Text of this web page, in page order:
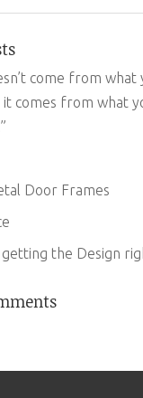
come from what
it comes from what
Door Frames
getting the Design